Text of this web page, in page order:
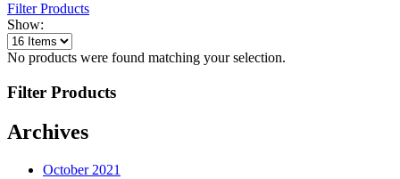
Filter Products
Show:
No products were found matching your selection.
Filter Products
Archives
October 2021